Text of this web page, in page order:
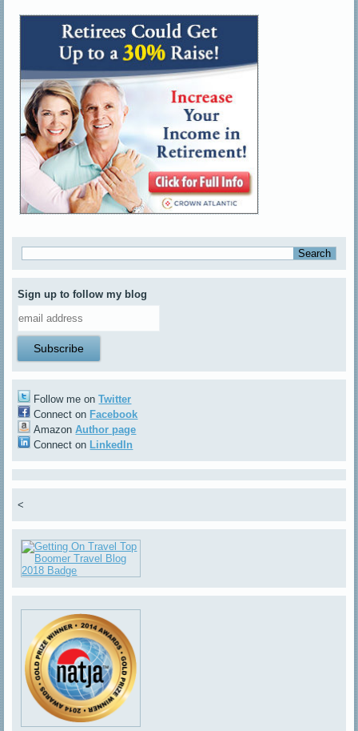
Sign up to follow my blog
Follow me onTwitter
Connect on Facebook
AmazonAuthor page
Connect on LinkedIn
<